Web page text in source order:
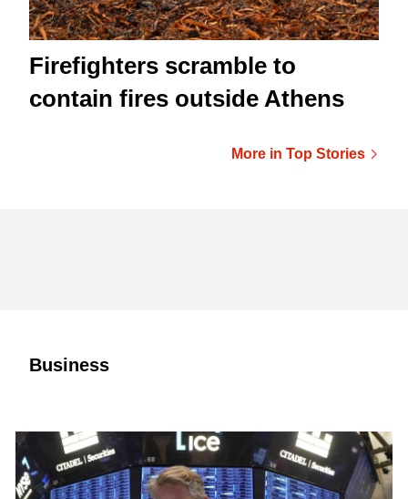
Firefighters scramble to
contain fires outside Athens
More in Top Stories
Business